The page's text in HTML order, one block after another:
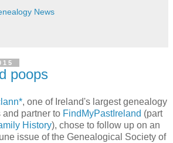
News
poops
, one of Ireland's largest genealogy
partner to FindMyPastIreland (part
History), chose to follow up on an
issue of the Genealogical Society of